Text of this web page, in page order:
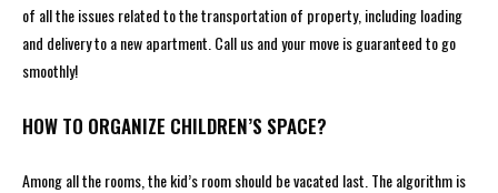
of all the issues related to the transportation of property, including loading
and delivery to a new apartment. Call us and your move is guaranteed to go
smoothly!
HOW TO ORGANIZE CHILDREN’S SPACE?
Among all the rooms, the kid’s room should be vacated last. The algorithm is